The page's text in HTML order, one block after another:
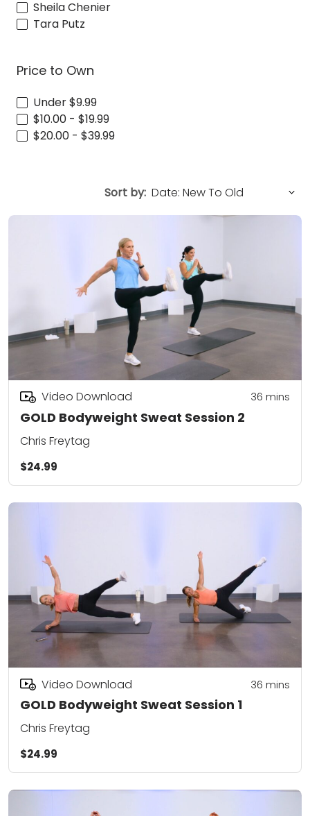
Sheila Chenier
Tara Putz
Price to Own
Under $9.99
$10.00 - $19.99
$20.00 - $39.99
Sort by:
GOLD Bodyweight Sweat Session 2
Video Download 36 mins
Chris Freytag
$24.99
GOLD Bodyweight Sweat Session 1
Video Download 36 mins
Chris Freytag
$24.99